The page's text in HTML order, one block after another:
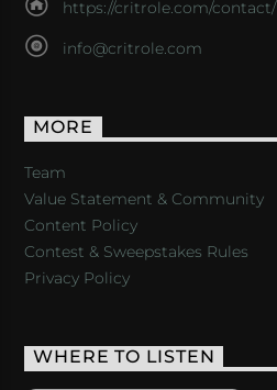
https://critrole.com/contact/
info@critrole.com
MORE
Team
Value Statement & Community
Content Policy
Contest & Sweepstakes Rules
Privacy Policy
WHERE TO LISTEN